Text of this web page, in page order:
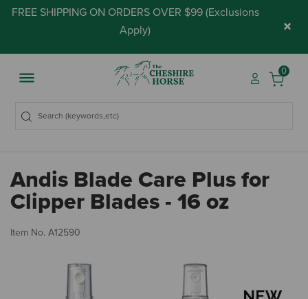
FREE SHIPPING ON ORDERS OVER $99 (Exclusions
Apply) ×
0
Andis Blade Care Plus for
Clipper Blades - 16 oz
Item No. A12590